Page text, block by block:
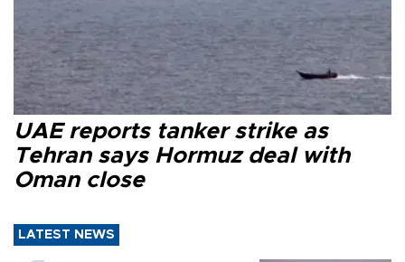
UAE reports tanker strike as
Tehran says Hormuz deal with
Oman close
LATEST NEWS